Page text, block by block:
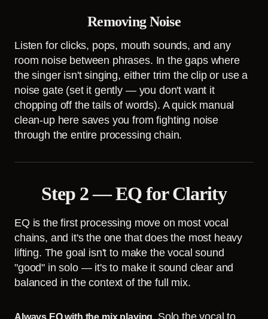
Removing Noise
Listen for clicks, pops, mouth sounds, and any
room noise between phrases. In the gaps where
the singer isn't singing, either trim the clip or use a
noise gate (set it gently — you don't want it
chopping off the tails of words). A quick manual
clean-up here saves you from fighting noise
through the entire processing chain.
Step 2 — EQ for Clarity
EQ is the first processing move on most vocal
chains, and it's the one that does the most heavy
lifting. The goal isn't to make the vocal sound
"good" in solo — it's to make it sound clear and
balanced in the context of the full mix.
Always EQ with the mix playing. Solo the vocal to